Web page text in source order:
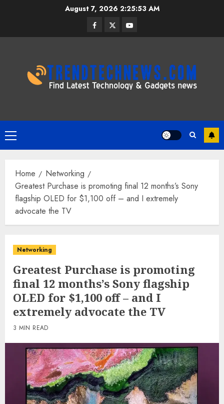
August 7, 2026 2:25:54 AM
Facebook
TwitterYoutube
Primary
Menu
Home
Networking
Greatest Purchase is promoting final 12 months’s Sony
flagship OLED for $1,100 off – and I extremely
advocate the TV
Networking
Greatest Purchase is promoting
final 12 months’s Sony flagship
OLED for $1,100 off – and I
extremely advocate the TV
3 MIN READ